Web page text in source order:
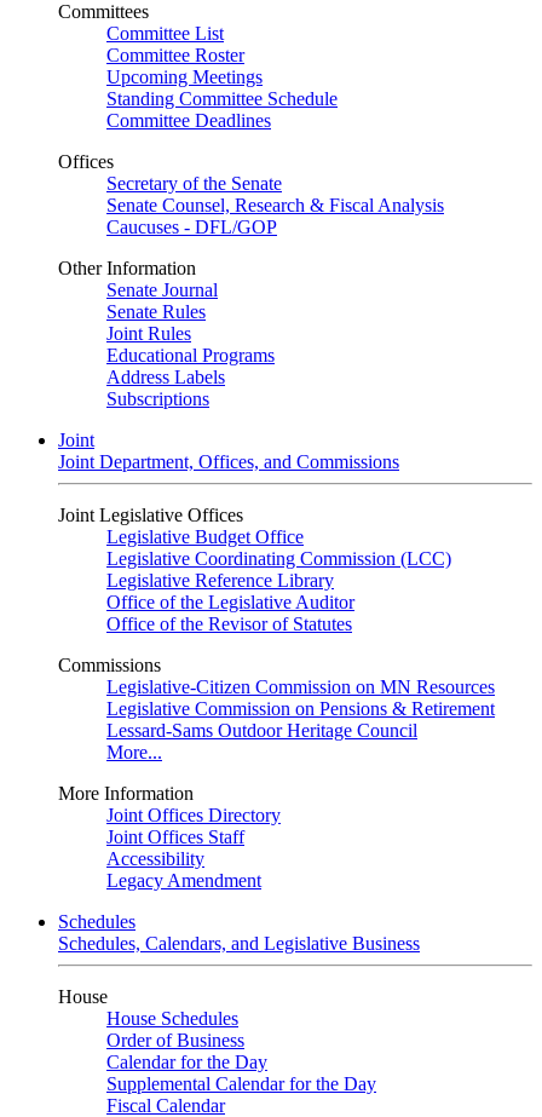
Committees
Committee List
Committee Roster
Upcoming Meetings
Standing Committee Schedule
Committee Deadlines
Offices
Secretary of the Senate
Senate Counsel, Research & Fiscal Analysis
Caucuses - DFL/GOP
Other Information
Senate Journal
Senate Rules
Joint Rules
Educational Programs
Address Labels
Subscriptions
Joint
Joint Department, Offices, and Commissions
Joint Legislative Offices
Legislative Budget Office
Legislative Coordinating Commission (LCC)
Legislative Reference Library
Office of the Legislative Auditor
Office of the Revisor of Statutes
Commissions
Legislative-Citizen Commission on MN Resources
Legislative Commission on Pensions & Retirement
Lessard-Sams Outdoor Heritage Council
More...
More Information
Joint Offices Directory
Joint Offices Staff
Accessibility
Legacy Amendment
Schedules
Schedules, Calendars, and Legislative Business
House
House Schedules
Order of Business
Calendar for the Day
Supplemental Calendar for the Day
Fiscal Calendar